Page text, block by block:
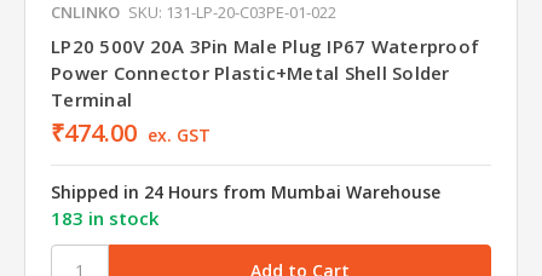
CNLINKO SKU: 131-LP-20-C03PE-01-022
LP20 500V 20A 3Pin Male Plug IP67 Waterproof
Power Connector Plastic+Metal Shell Solder
Terminal
₹474.00 ex. GST
Shipped in 24 Hours from Mumbai Warehouse
183 in stock